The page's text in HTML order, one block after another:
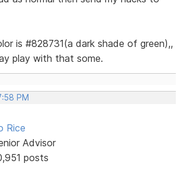
is #828731(a dark shade of green),,
play with that some.
PM
Rice
Advisor
posts